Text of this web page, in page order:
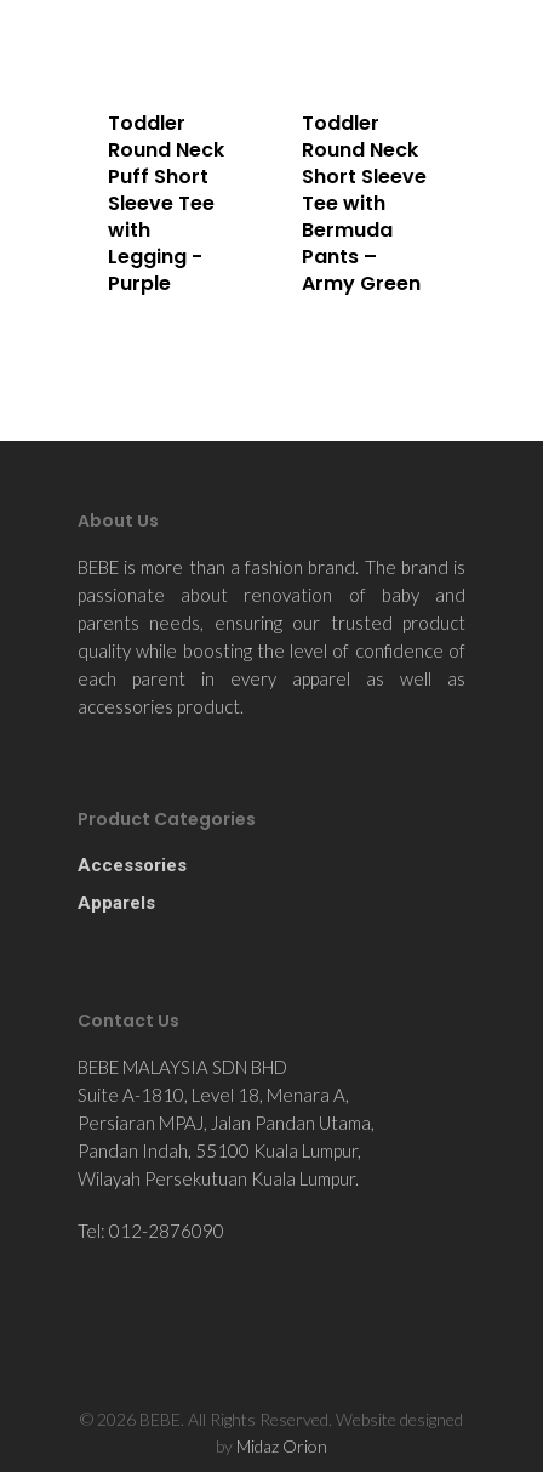
Toddler
Round Neck
Puff Short
Sleeve Tee
with
Legging -
Purple
Toddler
Round Neck
Short Sleeve
Tee with
Bermuda
Pants –
Army Green
About Us
BEBE is more than a fashion brand. The brand is
passionate about renovation of baby and
parents needs, ensuring our trusted product
quality while boosting the level of confidence of
each parent in every apparel as well as
accessories product.
Product Categories
Accessories
Apparels
Contact Us
BEBE MALAYSIA SDN BHD
Suite A-1810, Level 18, Menara A,
Persiaran MPAJ, Jalan Pandan Utama,
Pandan Indah, 55100 Kuala Lumpur,
Wilayah Persekutuan Kuala Lumpur.
Tel: 012-2876090
© 2026 BEBE. All Rights Reserved. Website designed
by Midaz Orion